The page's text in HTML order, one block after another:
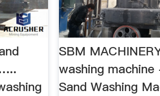
SBM
washing
Sand Washing